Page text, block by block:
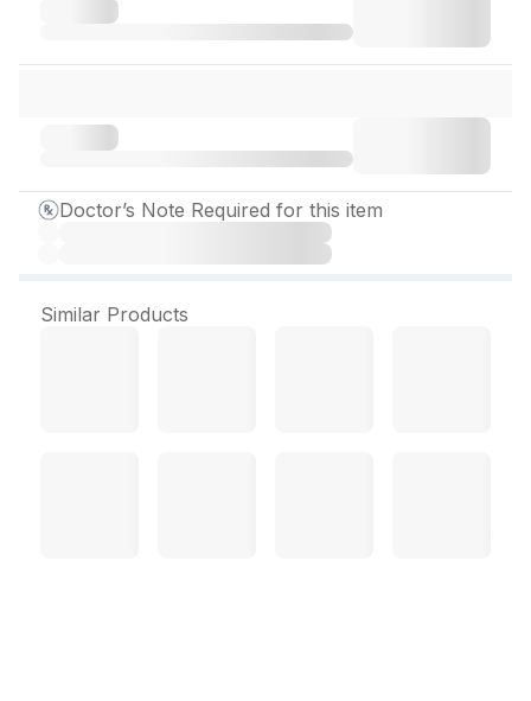
Doctor’s Note Required for this item
Similar Products